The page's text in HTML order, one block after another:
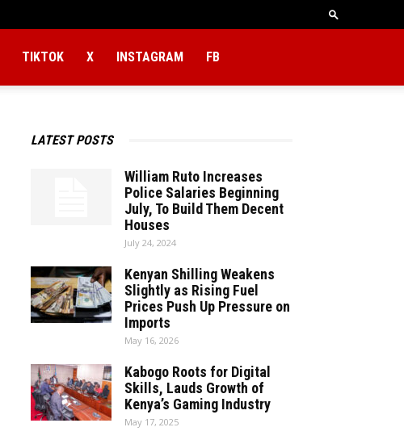
TIKTOK X INSTAGRAM FB
LATEST POSTS
William Ruto Increases
Police Salaries Beginning
July, To Build Them Decent
Houses
July 24, 2024
Kenyan Shilling Weakens
Slightly as Rising Fuel
Prices Push Up Pressure on
Imports
May 16, 2026
Kabogo Roots for Digital
Skills, Lauds Growth of
Kenya’s Gaming Industry
May 17, 2025